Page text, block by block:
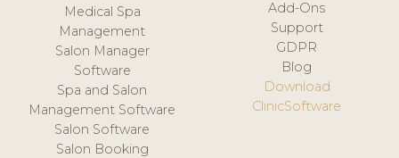
Medical Spa
Management
Salon Manager
Software
Spa and Salon
Management Software
Salon Software
Salon Booking
Add-Ons
Support
GDPR
Blog
Download
ClinicSoftware